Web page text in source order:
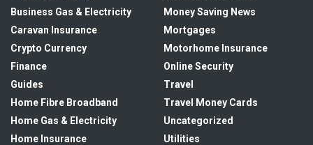
Business Gas & Electricity
Caravan Insurance
Crypto Currency
Finance
Guides
Home Fibre Broadband
Home Gas & Electricity
Home Insurance
Money Saving News
Mortgages
Motorhome Insurance
Online Security
Travel
Travel Money Cards
Uncategorized
Utilities